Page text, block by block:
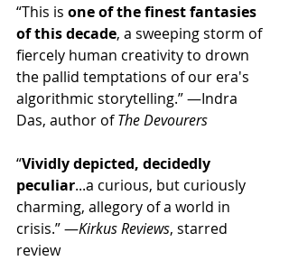
“This is one of the finest fantasies
of this decade, a sweeping storm of
fiercely human creativity to drown
the pallid temptations of our era's
algorithmic storytelling.” —Indra
Das, author of The Devourers
“Vividly depicted, decidedly
peculiar...a curious, but curiously
charming, allegory of a world in
crisis.” —Kirkus Reviews, starred
review